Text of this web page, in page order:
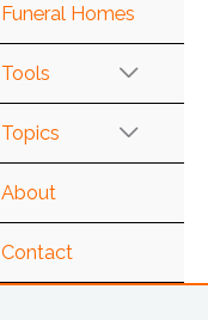
Funeral Homes
Tools
Topics
About
Contact